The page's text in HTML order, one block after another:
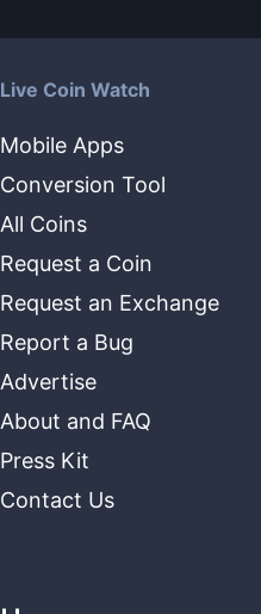
Live Coin Watch
Mobile Apps
Conversion Tool
All Coins
Request a Coin
Request an Exchange
Report a Bug
Advertise
About and FAQ
Press Kit
Contact Us